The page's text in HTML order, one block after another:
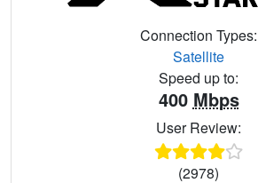
Connection Types:
Satellite
Speed up to:
400 Mbps
User Review:
(2978)